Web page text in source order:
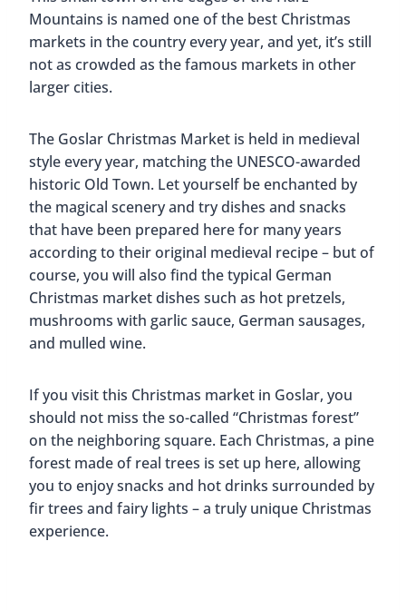
Mountains is named one of the best Christmas
markets in the country every year, and yet, it’s still
not as crowded as the famous markets in other
larger cities.
The Goslar Christmas Market is held in medieval
style every year, matching the UNESCO-awarded
historic Old Town. Let yourself be enchanted by
the magical scenery and try dishes and snacks
that have been prepared here for many years
according to their original medieval recipe – but of
course, you will also find the typical German
Christmas market dishes such as hot pretzels,
mushrooms with garlic sauce, German sausages,
and mulled wine.
If you visit this Christmas market in Goslar, you
should not miss the so-called “Christmas forest”
on the neighboring square. Each Christmas, a pine
forest made of real trees is set up here, allowing
you to enjoy snacks and hot drinks surrounded by
fir trees and fairy lights – a truly unique Christmas
experience.